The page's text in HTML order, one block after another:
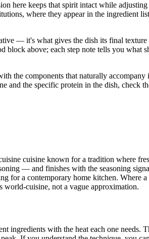
here keeps that spirit intact while
where they appear in the ingredient
— it's what gives the dish its final
above; each step note tells you what
the components that naturally
and the specific protein in the dish, check
cuisine known for a tradition where
— and finishes with the seasoning
for a contemporary home kitchen. Where
world-cuisine, not a vague approximation.
with the heat each one needs.